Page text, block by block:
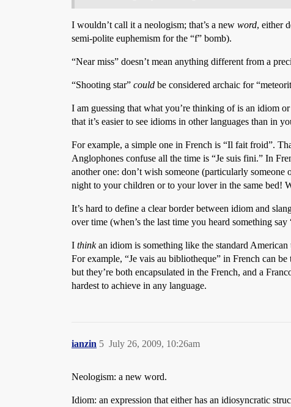
I wouldn’t call it a neologism; that’s a new word, either
semi-polite euphemism for the “f” bomb).
“Near miss” doesn’t mean anything different from a
“Shooting star” could be considered archaic for
I am guessing that what you’re thinking of is an idiom
that it’s easier to see idioms in other languages than in
For example, a simple one in French is “Il fait froid”.
Anglophones confuse all the time is “Je suis fini.” In
another one: don’t wish someone (particularly
night to your children or to your lover in the same bed!
It’s hard to define a clear border between idiom and
over time (when’s the last time you heard something
I thinkan idiom is something like the standard American
For example, “Je vais au bibliotheque” in French can
but they’re both encapsulated in the French, and a
hardest to achieve in any language.
ianzin July 26, 2009, 10:26am
5
Neologism: a new word.
Idiom: an expression that either has an idiosyncratic